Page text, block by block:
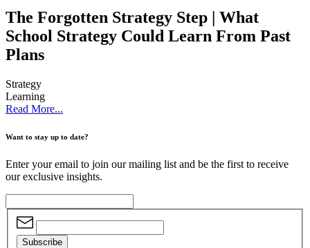
The Forgotten Strategy Step | What
School Strategy Could Learn From Past
Plans
Strategy
Learning
Read More...
Want to stay up to date?
Enter your email to join our mailing list and be the first to receive
our exclusive insights.
Subscribe